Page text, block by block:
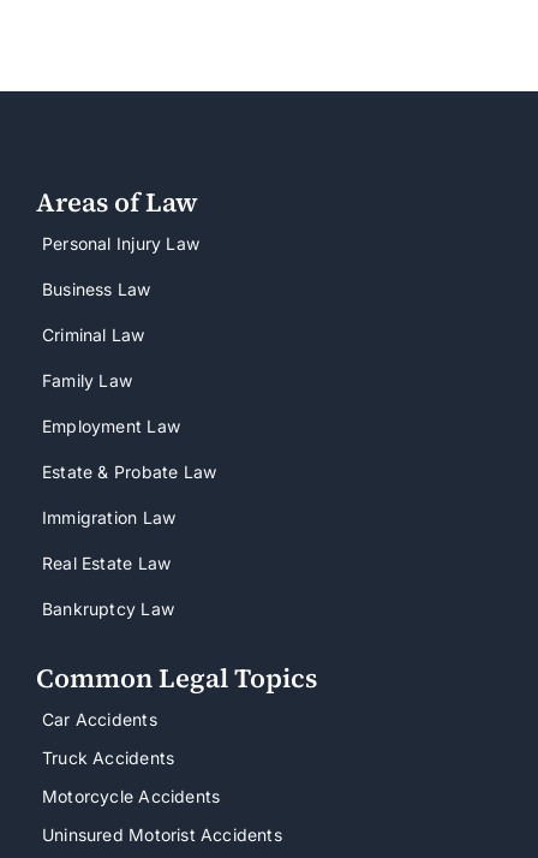
Areas of Law
Personal Injury Law
Business Law
Criminal Law
Family Law
Employment Law
Estate & Probate Law
Immigration Law
Real Estate Law
Bankruptcy Law
Common Legal Topics
Car Accidents
Truck Accidents
Motorcycle Accidents
Uninsured Motorist Accidents